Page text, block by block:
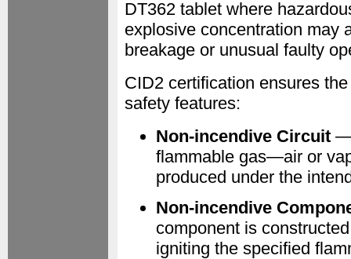
DT362 tablet where
explosive concentration may
breakage or unusual faulty
CID2 certification ensures
safety features:
Non-incendive Circuit —
flammable gas—air or
produced under the
Non-incendive
component is
igniting the specified